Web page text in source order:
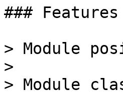
###
> Module
>
> Module